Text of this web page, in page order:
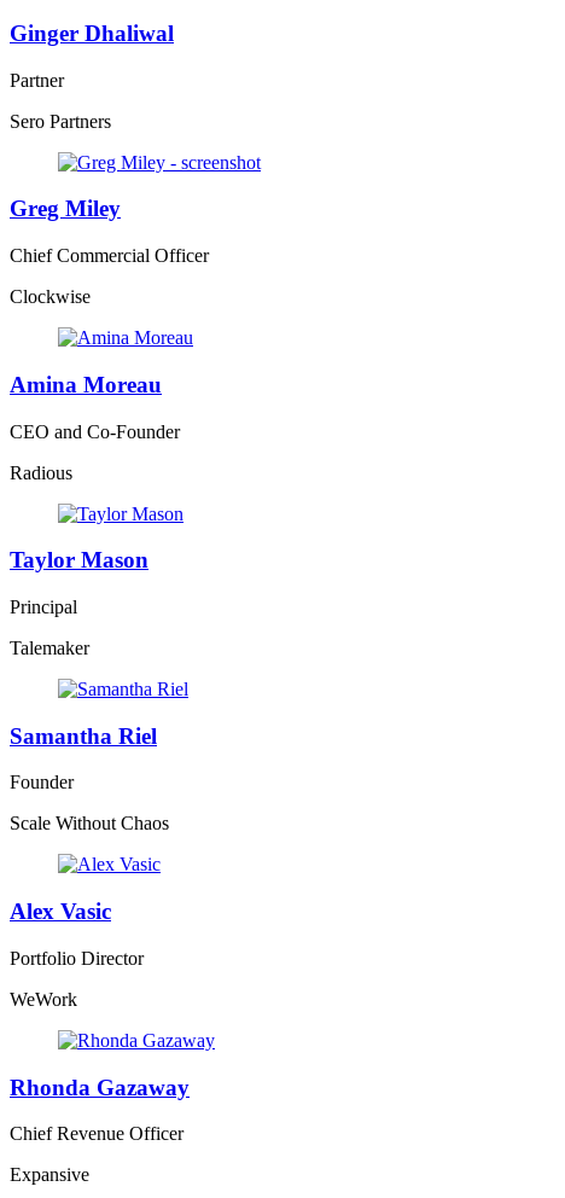
Ginger Dhaliwal
Partner
Sero Partners
Greg Miley
Chief Commercial Officer
Clockwise
Amina Moreau
CEO and Co-Founder
Radious
Taylor Mason
Principal
Talemaker
Samantha Riel
Founder
Scale Without Chaos
Alex Vasic
Portfolio Director
WeWork
Rhonda Gazaway
Chief Revenue Officer
Expansive